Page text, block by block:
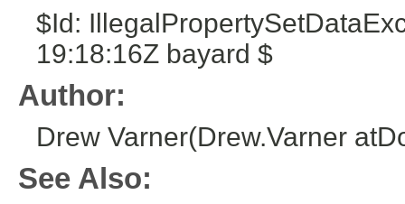
$Id:
19:18:16Z bayard $
Author:
Drew Varner(Drew.Varner
See Also: